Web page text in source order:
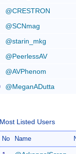
@CRESTRON
@SCNmag
@starin_mkg
@PeerlessAV
@AVPhenom
@MeganADutta
Most Listed Users
No Name